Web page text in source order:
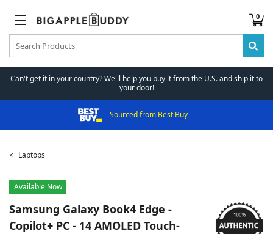
0
Can't get it in your country? We'll help you buy it from the U.S. and ship it to
your door!
Sourced from Best Buy
Laptops
Available Now
Samsung Galaxy Book4 Edge -
Copilot+ PC - 14 AMOLED Touch-